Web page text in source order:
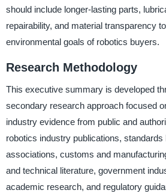
should include longer-lasting parts,
repairability, and material transparency
environmental goals of robotics buyers.
Research Methodology
This executive summary is developed
secondary research approach focused
industry evidence from public and
robotics industry publications, standards
associations, customs and
and technical literature, government
academic research, and regulatory